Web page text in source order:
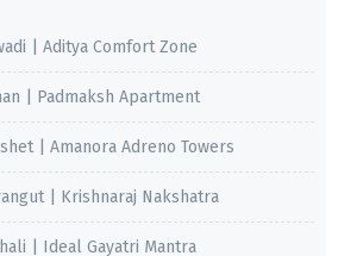
| Aditya Comfort Zone
| Padmaksh Apartment
| Amanora Adreno Towers
| Krishnaraj Nakshatra
| Ideal Gayatri Mantra